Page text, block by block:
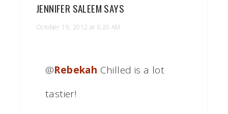
JENNIFER SALEEM SAYS
October 19, 2012 at 6:20 AM
@Rebekah Chilled is a lot
tastier!